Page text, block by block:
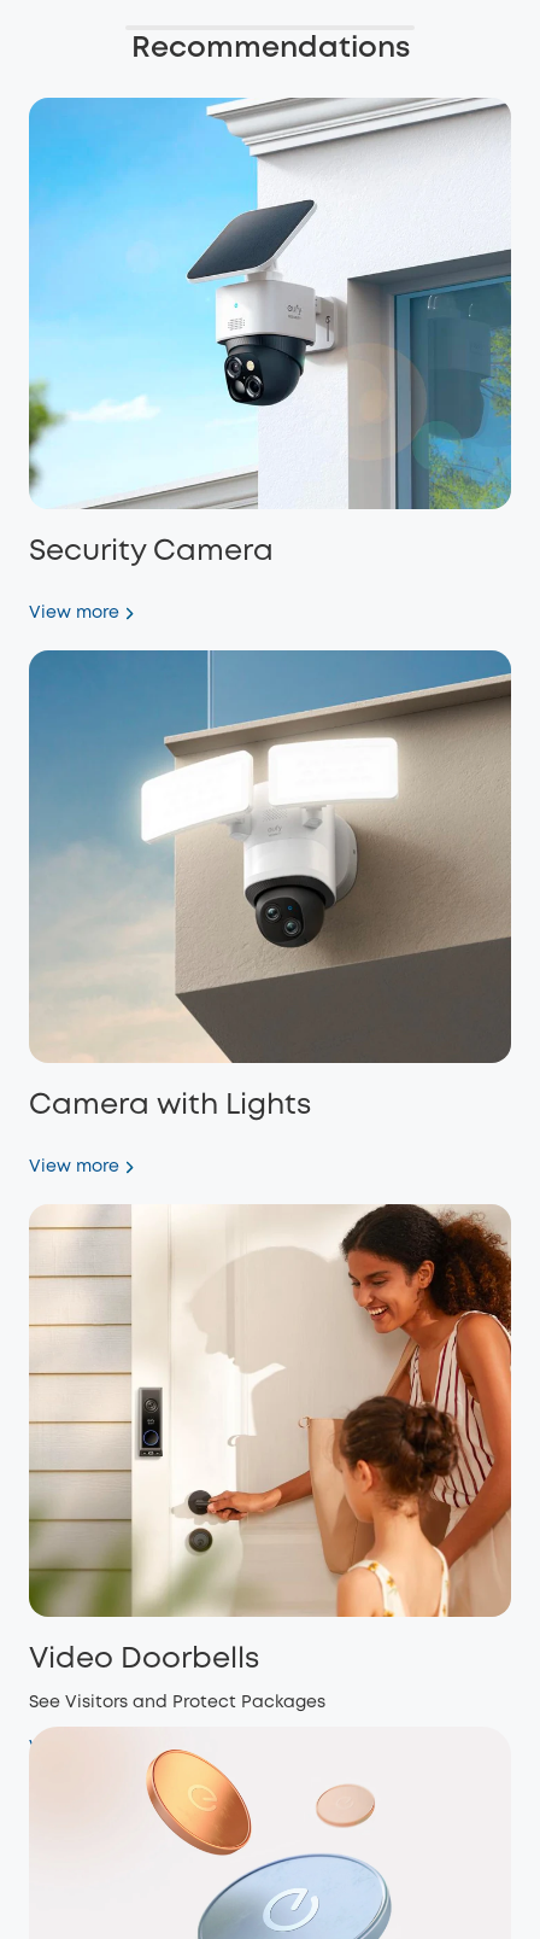
Recommendations
Security Camera
View more
Camera with Lights
View more
Video Doorbells
See Visitors and Protect Packages
View more